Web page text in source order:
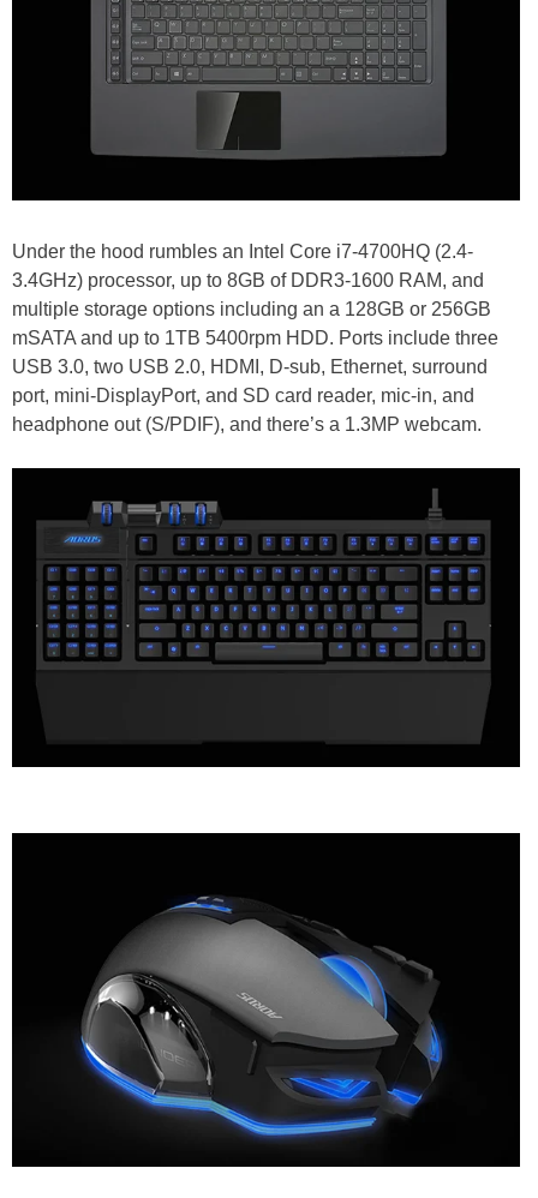
Under the hood rumbles an Intel Core i7-4700HQ (2.4-
3.4GHz) processor, up to 8GB of DDR3-1600 RAM, and
multiple storage options including an a 128GB or 256GB
mSATA and up to 1TB 5400rpm HDD. Ports include three
USB 3.0, two USB 2.0, HDMI, D-sub, Ethernet, surround
port, mini-DisplayPort, and SD card reader, mic-in, and
headphone out (S/PDIF), and there’s a 1.3MP webcam.